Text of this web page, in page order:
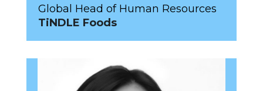
Global Head of Human Resources
TiNDLE Foods